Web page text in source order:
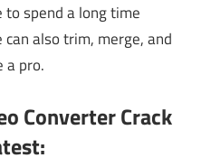
spend a long time
also trim, merge, and
a pro.
Converter Crack